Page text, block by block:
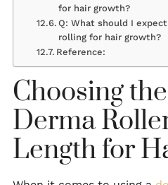
for hair growth?
Q: What should I
rolling for hair growth?
Reference:
Choosing
Derma
Length for